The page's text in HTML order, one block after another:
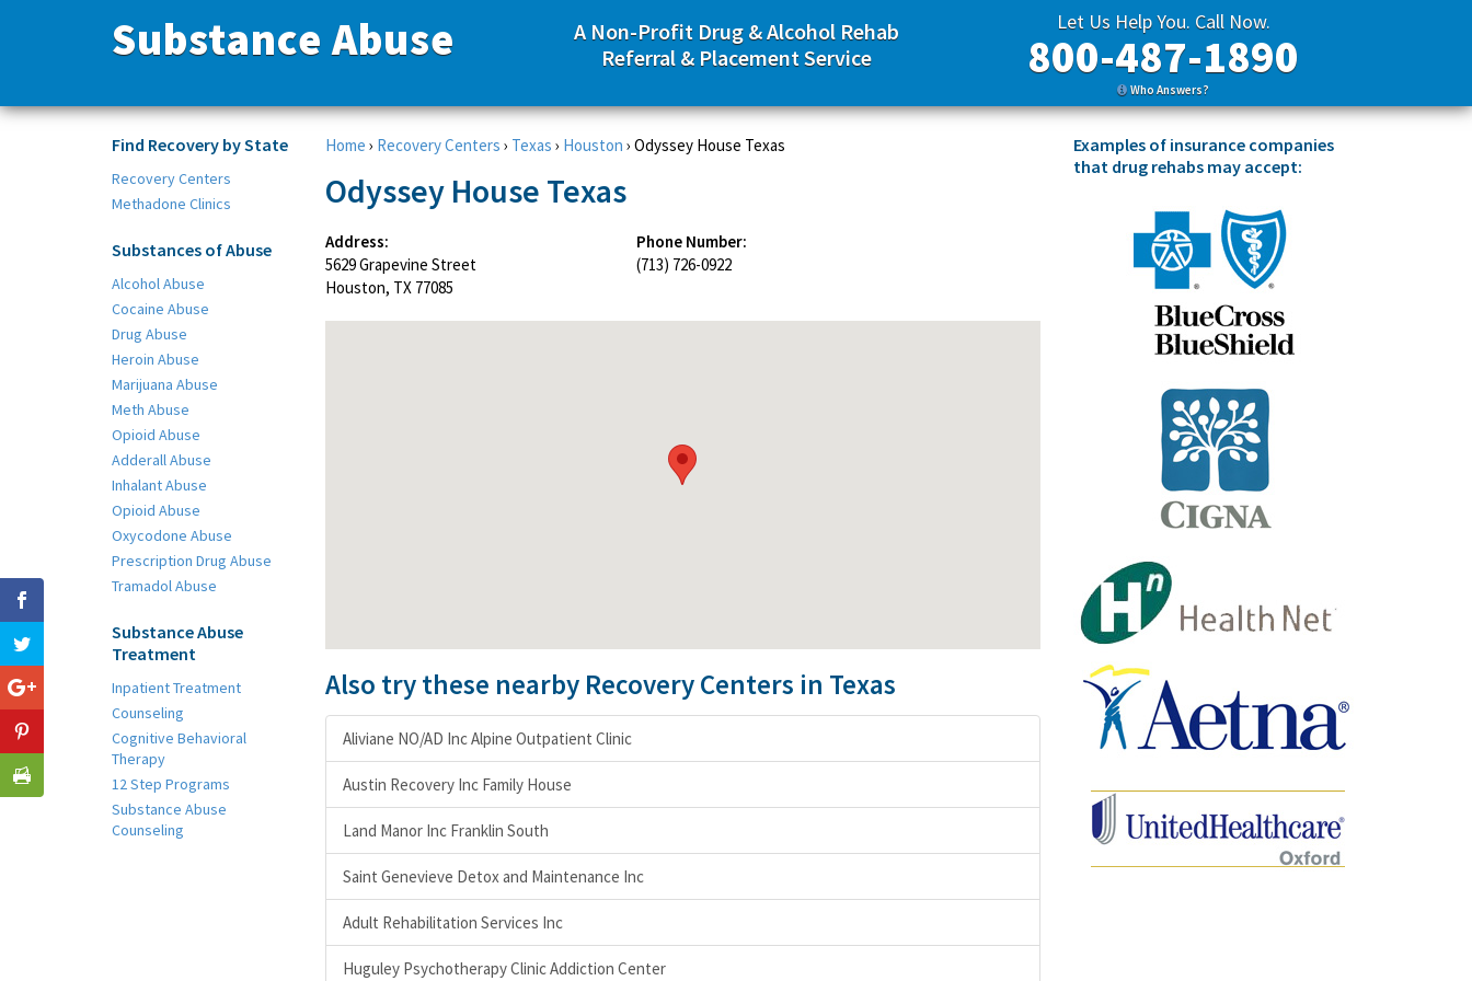
Substance Abuse
A Non-Profit Drug & Alcohol Rehab
Referral & Placement Service
Let Us Help You. Call Now.
800-487-1890
Who Answers?
Find Recovery by State
Recovery Centers
Methadone Clinics
Substances of Abuse
Alcohol Abuse
Cocaine Abuse
Drug Abuse
Heroin Abuse
Marijuana Abuse
Meth Abuse
Opioid Abuse
Adderall Abuse
Inhalant Abuse
Opioid Abuse
Oxycodone Abuse
Prescription Drug Abuse
Tramadol Abuse
Substance Abuse
Treatment
Inpatient Treatment
Counseling
Cognitive Behavioral
Therapy
12 Step Programs
Substance Abuse
Counseling
Home › Recovery Centers › Texas › Houston › Odyssey House Texas
Odyssey House Texas
Address:
5629 Grapevine Street
Houston, TX 77085
Phone Number:
(713) 726-0922
Also try these nearby Recovery Centers in Texas
Aliviane NO/AD Inc Alpine Outpatient Clinic
Austin Recovery Inc Family House
Land Manor Inc Franklin South
Saint Genevieve Detox and Maintenance Inc
Adult Rehabilitation Services Inc
Huguley Psychotherapy Clinic Addiction Center
Examples of insurance companies
that drug rehabs may accept: